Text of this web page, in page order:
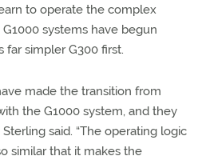
to operate the complex
systems have begun
far simpler G300 first.
made the transition from
the G1000 system, and they
said. “The operating logic
similar that it makes the